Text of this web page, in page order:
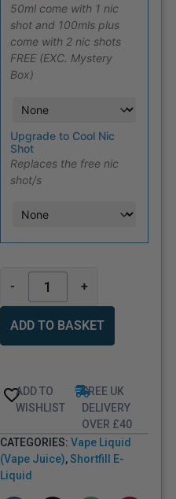
50ml come with 1 nic
shot and 100mls plus
come with 2 nic shots
FREE (EXC. Mystery
Box)
Upgrade to Cool Nic
Shot
Replaces the free nic
shot/s
- +
ADD TO BASKET
ADD TO
WISHLIST
FREE UK
DELIVERY
OVER £40
CATEGORIES: Vape Liquid
(Vape Juice),Shortfill E-
Liquid